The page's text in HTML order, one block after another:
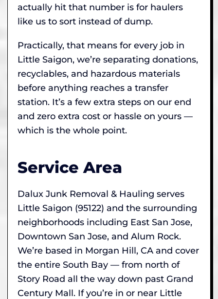
actually hit that number is for haulers
like us to sort instead of dump.
Practically, that means for every job in
Little Saigon, we’re separating donations,
recyclables, and hazardous materials
before anything reaches a transfer
station. It’s a few extra steps on our end
and zero extra cost or hassle on yours —
which is the whole point.
Service Area
Dalux Junk Removal & Hauling serves
Little Saigon (95122) and the surrounding
neighborhoods including East San Jose,
Downtown San Jose, and Alum Rock.
We’re based in Morgan Hill, CA and cover
the entire South Bay — from north of
Story Road all the way down past Grand
Century Mall. If you’re in or near Little